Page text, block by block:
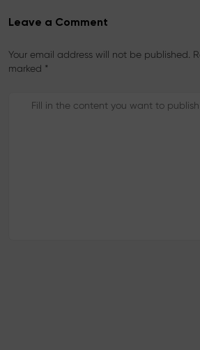
Leave a Comment
Your email address will not be published.
marked *